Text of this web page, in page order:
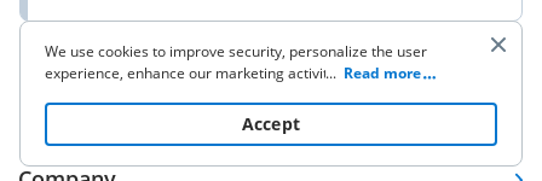
We use cookies to improve security, personalize the user
experience, enhance our marketing activities (including
to read our Cookie Policy. By clicking
“Accept“ you agree to the use of cookies.
... Read more
Accept